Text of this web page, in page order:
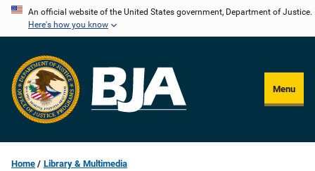
Skip
content
An official website of the United States government, Department of Justice.
Here's how you know
Menu
Home Library & Multimedia